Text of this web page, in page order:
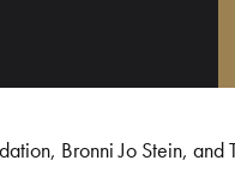
Bronni Jo Stein, and